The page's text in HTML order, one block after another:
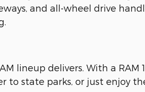
and all-wheel drive
lineup delivers. With a RAM
to state parks, or just enjoy